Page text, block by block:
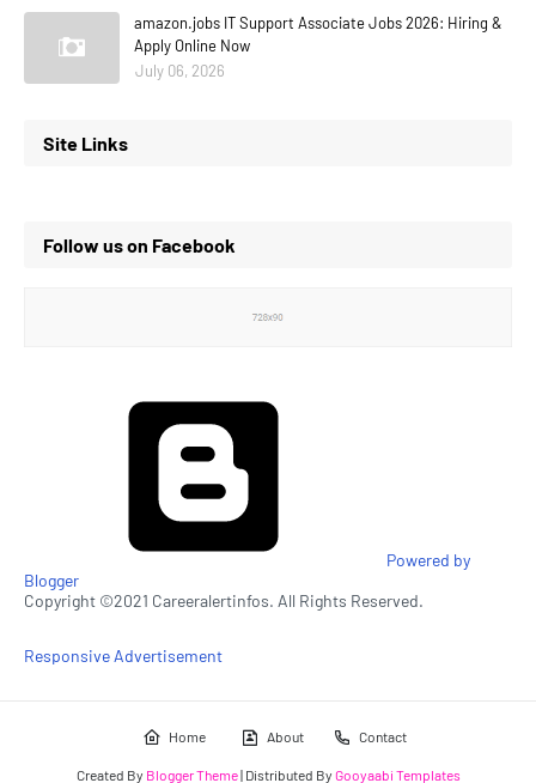
amazon.jobs IT Support Associate Jobs 2026: Hiring &
Apply Online Now
July 06, 2026
Site Links
Follow us on Facebook
Powered by
Blogger
Copyright ©2021 Careeralertinfos. All Rights Reserved.
Responsive Advertisement
Home About Contact
Created By Blogger Theme| Distributed By Gooyaabi Templates